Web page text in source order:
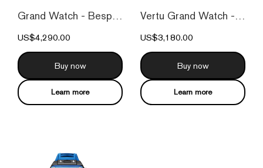
Grand Watch - Bespoke Gold - Bespoke Gol...
US$4,290.00
Buy now
Learn more
Vertu Grand Watch - Black Ceramic
US$3,180.00
Buy now
Learn more